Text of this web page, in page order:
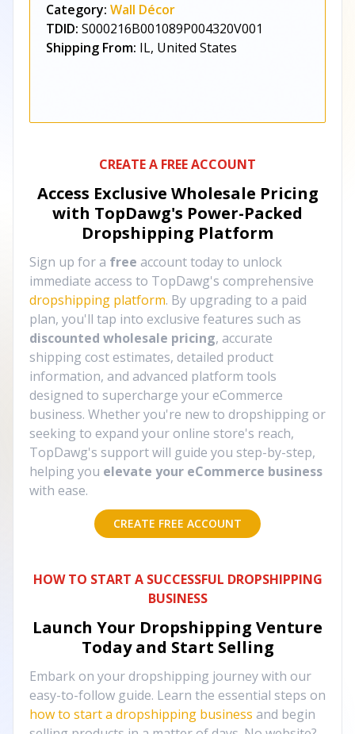
Category: Wall Décor
TDID: S000216B001089P004320V001
Shipping From: IL, United States
CREATE A FREE ACCOUNT
Access Exclusive Wholesale Pricing
with TopDawg's Power-Packed
Dropshipping Platform
Sign up for a free account today to unlock
immediate access to TopDawg's comprehensive
dropshipping platform. By upgrading to a paid
plan, you'll tap into exclusive features such as
discounted wholesale pricing, accurate
shipping cost estimates, detailed product
information, and advanced platform tools
designed to supercharge your eCommerce
business. Whether you're new to dropshipping or
seeking to expand your online store's reach,
TopDawg's support will guide you step-by-step,
helping you elevate your eCommerce business
with ease.
CREATE FREE ACCOUNT
HOW TO START A SUCCESSFUL DROPSHIPPING
BUSINESS
Launch Your Dropshipping Venture
Today and Start Selling
Embark on your dropshipping journey with our
easy-to-follow guide. Learn the essential steps on
how to start a dropshipping business and begin